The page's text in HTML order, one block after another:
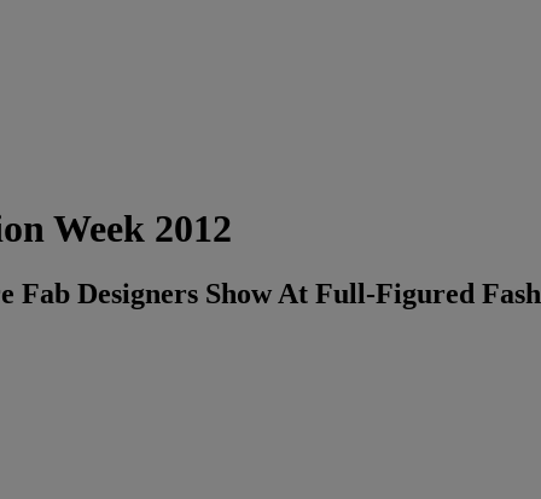
Week 2012
Designers Show At Full-Figured